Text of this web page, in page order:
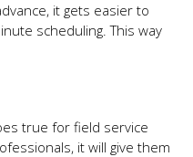
it gets easier to
scheduling. This way
true for field service
it will give them